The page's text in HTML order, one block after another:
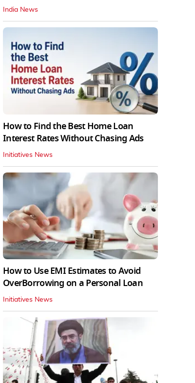
India News
How to Find the Best Home Loan
Interest Rates Without Chasing Ads
Initiatives News
How to Use EMI Estimates to Avoid
OverBorrowing on a Personal Loan
Initiatives News